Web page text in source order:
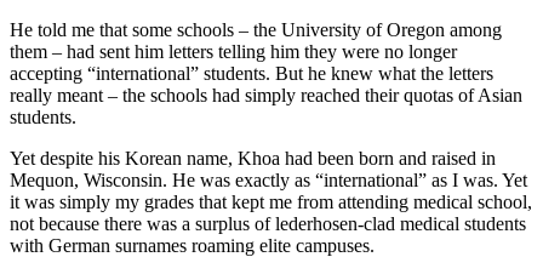
He told me that some schools – the University of Oregon among
them – had sent him letters telling him they were no longer
accepting “international” students. But he knew what the letters
really meant – the schools had simply reached their quotas of Asian
students.
Yet despite his Korean name, Khoa had been born and raised in
Mequon, Wisconsin. He was exactly as “international” as I was. Yet
it was simply my grades that kept me from attending medical school,
not because there was a surplus of lederhosen-clad medical students
with German surnames roaming elite campuses.